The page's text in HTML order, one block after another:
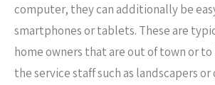
computer, they can additionally be
smartphones or tablets. These are
home owners that are out of town or to
the service staff such as landscapers or